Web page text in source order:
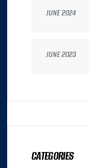
JUNE 2024
JUNE 2023
CATEGORIES